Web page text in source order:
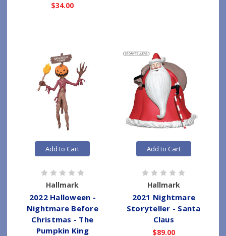
$34.00
Add to Cart
Hallmark
2022 Halloween -
Nightmare Before
Christmas - The
Pumpkin King
Add to Cart
Hallmark
2021 Nightmare
Storyteller - Santa
Claus
$89.00